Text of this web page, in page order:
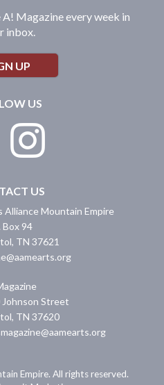
Magazine every week in
inbox.
UP
US
US
Alliance Mountain Empire
Box 94
, TN 37621
Johnson Street
, TN 37620
Empire. All rights reserved.